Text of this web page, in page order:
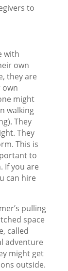
to
with
own
they are
own
might
walking
They
They
This is
to
If you are
can hire
pulling
space
called
adventure
might get
outside.